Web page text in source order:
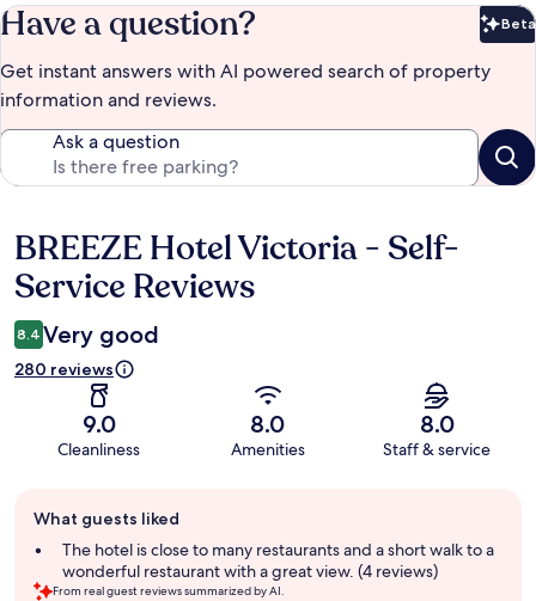
Have a question? Beta
Get instant answers with AI powered search of property
information and reviews.
Ask a question
Reviews
BREEZE Hotel Victoria - Self-
Service Reviews
8.4 Very good
280 reviews
9.0
Cleanliness
8.0
Amenities
8.0
Staff & service
review
summary
What guests liked
The hotel is close to many restaurants and a short walk to a
wonderful restaurant with a great view. (4 reviews)
From real guest reviews summarized by AI.